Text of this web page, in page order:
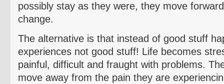
possibly stay as they were, they move
change.
The alternative is that instead of good stuff
experiences not good stuff! Life becomes
painful, difficult and fraught with problems.
move away from the pain they are